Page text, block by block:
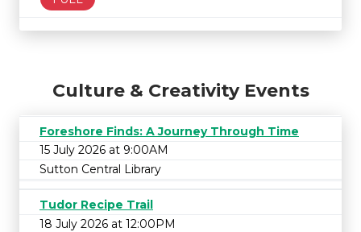
Culture & Creativity Events
Foreshore Finds: A Journey Through Time
15 July 2026 at 9:00AM
Sutton Central Library
Tudor Recipe Trail
18 July 2026 at 12:00PM